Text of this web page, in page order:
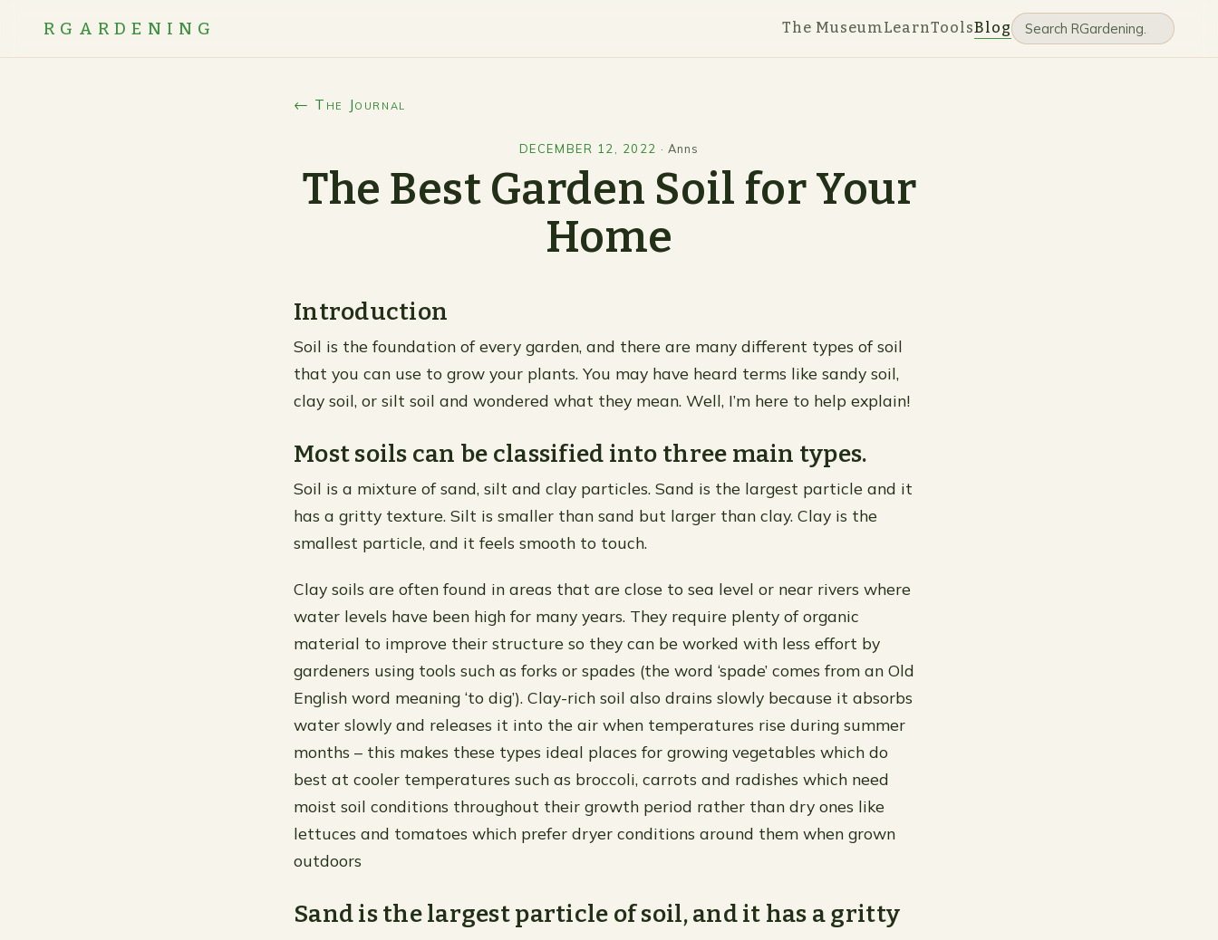
RGARDENING The Museum LearnToolsBlog
← The Journal
DECEMBER 12, 2022 ·Anns
The Best Garden Soil for Your
Home
Introduction
Soil is the foundation of every garden, and there are many different types of soil
that you can use to grow your plants. You may have heard terms like sandy soil,
clay soil, or silt soil and wondered what they mean. Well, I’m here to help explain!
Most soils can be classified into three main types.
Soil is a mixture of sand, silt and clay particles. Sand is the largest particle and it
has a gritty texture. Silt is smaller than sand but larger than clay. Clay is the
smallest particle, and it feels smooth to touch.
Clay soils are often found in areas that are close to sea level or near rivers where
water levels have been high for many years. They require plenty of organic
material to improve their structure so they can be worked with less effort by
gardeners using tools such as forks or spades (the word ‘spade’ comes from an Old
English word meaning ‘to dig’). Clay-rich soil also drains slowly because it absorbs
water slowly and releases it into the air when temperatures rise during summer
months – this makes these types ideal places for growing vegetables which do
best at cooler temperatures such as broccoli, carrots and radishes which need
moist soil conditions throughout their growth period rather than dry ones like
lettuces and tomatoes which prefer dryer conditions around them when grown
outdoors
Sand is the largest particle of soil, and it has a gritty